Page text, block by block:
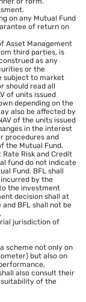
on any Mutual Fund
of return on
Asset Management
third parties, is
as any
or the
subject to market
should read all
of units issued
depending on the
also be affected by
of the units issued
in the interest
procedures and
the Mutual Fund.
Risk and Credit
fund do not indicate
Fund. BFL shall
by the
the investment
decision shall at
BFL shall not be
jurisdiction of
scheme not only on
but also on
also consult their
suitability of the